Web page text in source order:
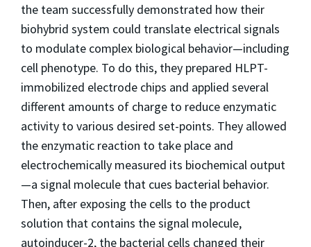
the team successfully demonstrated how their
biohybrid system could translate electrical signals
to modulate complex biological behavior—including
cell phenotype. To do this, they prepared HLPT-
immobilized electrode chips and applied several
different amounts of charge to reduce enzymatic
activity to various desired set-points. They allowed
the enzymatic reaction to take place and
electrochemically measured its biochemical output
—a signal molecule that cues bacterial behavior.
Then, after exposing the cells to the product
solution that contains the signal molecule,
autoinducer-2, the bacterial cells changed their